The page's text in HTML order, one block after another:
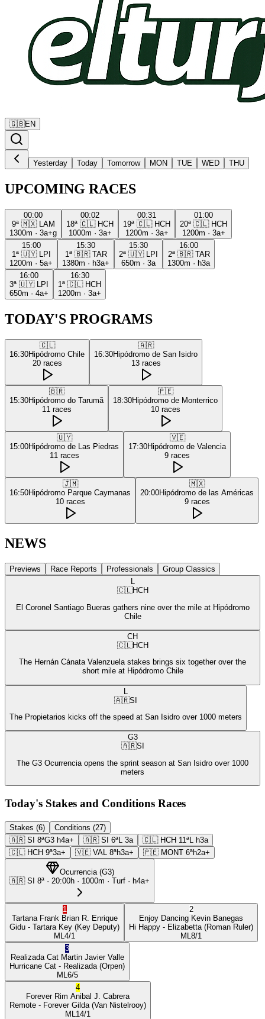
🇬🇧EN
Yesterday Today Tomorrow MON TUE WED THU
UPCOMING RACES
00:00
9ª 🇲🇽
LAM
1300m · 3a+g
00:02
18ª 🇨🇱 HCH
1000m · 3a+
00:31
19ª 🇨🇱 HCH
1200m · 3a+
01:00
20ª 🇨🇱 HCH
1200m · 3a+
15:00
1ª 🇺🇾
LPI
1200m · 5a+
15:30
1ª 🇧🇷 TAR
1380m · h3a+
15:30
2ª 🇺🇾
LPI
650m · 3a
16:00
2ª 🇧🇷 TAR
1300m · h3a
16:00
3ª 🇺🇾
LPI
650m · 4a+
16:30
1ª 🇨🇱 HCH
1200m · 3a+
TODAY'S PROGRAMS
🇨🇱
16:30Hipódromo Chile
20 races
🇦🇷
16:30Hipódromo de San Isidro
13 races
🇧🇷
15:30Hipódromo do Tarumã
11 races
🇵🇪
18:30Hipódromo de Monterrico
10 races
🇺🇾
15:00Hipódromo de Las Piedras
11 races
🇻🇪
17:30Hipódromo de Valencia
9 races
🇯🇲
16:50Hipódromo Parque Caymanas
10 races
🇲🇽
20:00Hipódromo de las Américas
9 races
NEWS
Previews Race Reports Professionals
Group Classics
L
🇨🇱HCH
El Coronel Santiago Bueras gathers nine over the mile at Hipódromo
Chile
CH
🇨🇱HCH
The Hernán Cánata Valenzuela stakes brings six together over the
short mile at Hipódromo Chile
🇦🇷SI
The Propietarios kicks off the speed at San Isidro over 1000 meters
G3
🇦🇷SI
The G3 Ocurrencia opens the sprint season at San Isidro over 1000
meters
Today's Stakes and Conditions Races
Stakes (6)
Conditions (27)
🇦🇷 SI 8ªG3 h4a+ 🇦🇷 SI 6ªL 3a 🇨🇱 HCH 11ªL h3a
🇨🇱 HCH 9ª3a+ 🇻🇪 VAL 8ªh3a+ 🇵🇪 MONT 6ªh2a+
Ocurrencia(G3)
🇦🇷 SI 8ª · 20:00h · 1000m · Turf · h4a+
1
Tartana Frank Brian R. Enrique
Gidu - Tartara Key (Key Deputy)
ML 4/1
2
Enjoy Dancing Kevin Banegas
Hi Happy - Elizabetta (Roman Ruler)
ML 8/1
3
Realizada Cat Martin Javier Valle
Hurricane Cat - Realizada (Orpen)
ML 6/5
4
Forever Rim Anibal J. Cabrera
Remote - Forever Gilda (Van Nistelrooy)
ML 14/1